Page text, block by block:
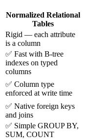
Normalized Relational
Tables
Rigid — each attribute
is a column
✅ Fast with B-tree
indexes on typed
columns
✅ Column type
enforced at write time
✅ Native foreign keys
and joins
✅ Simple GROUP BY,
SUM, COUNT